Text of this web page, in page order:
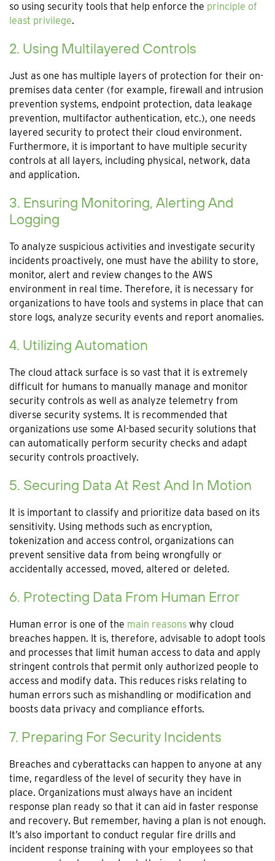
so using security tools that help enforce the principle of
least privilege.
2. Using Multilayered Controls
Just as one has multiple layers of protection for their on-
premises data center (for example, firewall and intrusion
prevention systems, endpoint protection, data leakage
prevention, multifactor authentication, etc.), one needs
layered security to protect their cloud environment.
Furthermore, it is important to have multiple security
controls at all layers, including physical, network, data
and application.
3. Ensuring Monitoring, Alerting And
Logging
To analyze suspicious activities and investigate security
incidents proactively, one must have the ability to store,
monitor, alert and review changes to the AWS
environment in real time. Therefore, it is necessary for
organizations to have tools and systems in place that can
store logs, analyze security events and report anomalies.
4. Utilizing Automation
The cloud attack surface is so vast that it is extremely
difficult for humans to manually manage and monitor
security controls as well as analyze telemetry from
diverse security systems. It is recommended that
organizations use some AI-based security solutions that
can automatically perform security checks and adapt
security controls proactively.
5. Securing Data At Rest And In Motion
It is important to classify and prioritize data based on its
sensitivity. Using methods such as encryption,
tokenization and access control, organizations can
prevent sensitive data from being wrongfully or
accidentally accessed, moved, altered or deleted.
6. Protecting Data From Human Error
Human error is one of the main reasons why cloud
breaches happen. It is, therefore, advisable to adopt tools
and processes that limit human access to data and apply
stringent controls that permit only authorized people to
access and modify data. This reduces risks relating to
human errors such as mishandling or modification and
boosts data privacy and compliance efforts.
7. Preparing For Security Incidents
Breaches and cyberattacks can happen to anyone at any
time, regardless of the level of security they have in
place. Organizations must always have an incident
response plan ready so that it can aid in faster response
and recovery. But remember, having a plan is not enough.
It’s also important to conduct regular fire drills and
incident response training with your employees so that